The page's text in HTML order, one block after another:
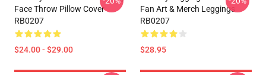
Face Throw Pillow Cover
RB0207
$24.00 - $29.00
Fan Art & Merch Leggings
RB0207
$28.95